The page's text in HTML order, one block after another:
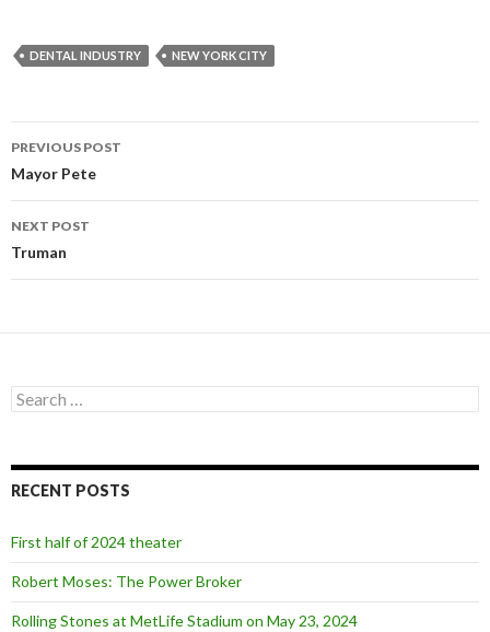
DENTAL INDUSTRY NEW YORK CITY
Post
navigation
PREVIOUS POST
Mayor Pete
NEXT POST
Truman
S
e
c
h
o
r
:
RECENT POSTS
First half of 2024 theater
Robert Moses: The Power Broker
Rolling Stones at MetLife Stadium on May 23, 2024